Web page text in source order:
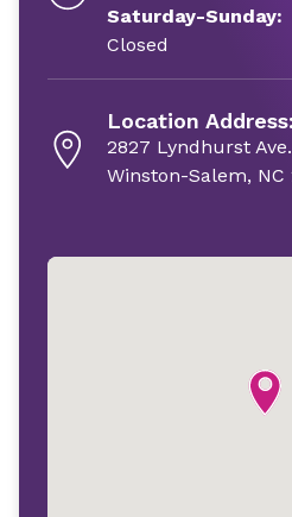
Saturday-Sunday:
Closed
Location Address:
2827 Lyndhurst
Winston-Salem, NC